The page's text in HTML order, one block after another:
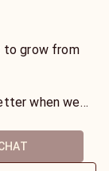
from the
I simply
are others
to grow from
when we
your